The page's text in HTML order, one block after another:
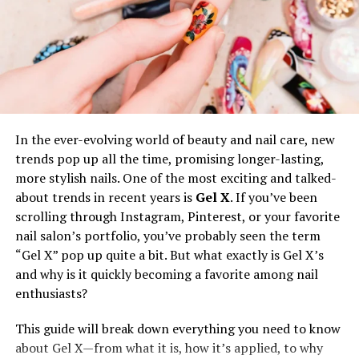
adding delicate jewelry, such as simple earrings or a
dainty necklace. These small touches bring elegance
without overwhelming the outfit.
Shoes also make a difference. While some brides prefer
cozy slippers for getting ready, others opt for sleek
sneakers or even stylish heels for a more polished look.
Adding a lace or tulle overlay can transform a simple
sweatsuit into a bridal statement piece.
Some brides take it a step further by coordinating their
sweatsuit with their wedding theme. Floral embroidery,
lace details, or shimmering accents can make the outfit
feel extra special. The beauty of customization is that
every bride can create a design that reflects her
personality.
Where to Find the Perfect Bridal
In the ever-evolving world of beauty and nail care, new
trends pop up all the time, promising longer-lasting,
more stylish nails. One of the most exciting and talked-
about trends in recent years is Gel X. If you’ve been
scrolling through Instagram, Pinterest, or your favorite
nail salon’s portfolio, you’ve probably seen the term
“Gel X” pop up quite a bit. But what exactly is Gel X’s
and why is it quickly becoming a favorite among nail
enthusiasts?
This guide will break down everything you need to know
about Gel X—from what it is, how it’s applied, to why